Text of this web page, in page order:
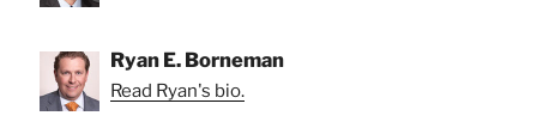
Ryan E. Borneman
Read Ryan's bio.